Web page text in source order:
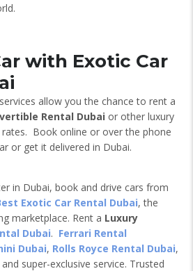
with Exotic Car
allow you the chance to rent a
Rental Dubai or other luxury
Book online or over the phone
or get it delivered in Dubai.
in Dubai, book and drive cars from
Exotic Car Rental Dubai, the
marketplace. Rent a Luxury
Dubai. Ferrari Rental
Dubai, Rolls Royce Rental Dubai,
super-exclusive service. Trusted